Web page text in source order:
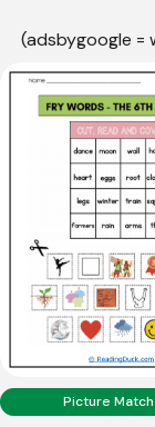
(adsbygoogle =
Picture